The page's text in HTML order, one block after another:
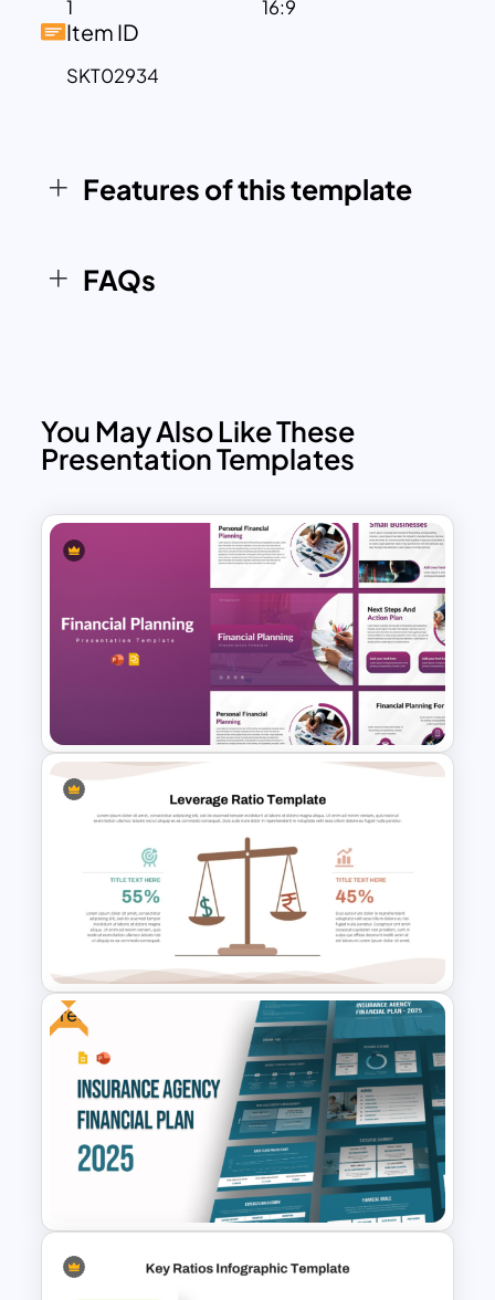
Google Slides, this template allows
users to customize colors, text, and
layouts to align with their brand or
discussing business expansion, this
1 16:9
Item ID
SKT02934
Features of this template
FAQs
You May Also Like These
Presentation Templates
Financial Planning
Presentation Templates
Leverage Ratio Analysis
Free